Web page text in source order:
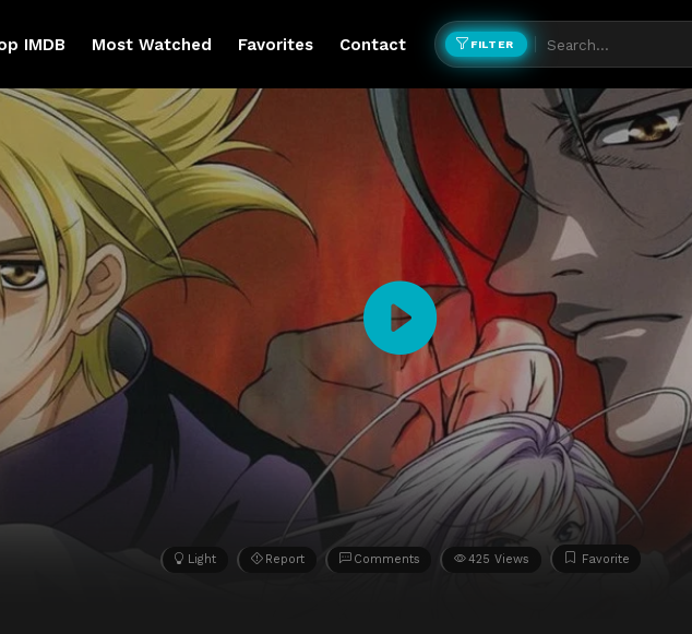
IMDB Most Watched Favorites Contact FILTER
Light Report Comments 425 Views Favorite